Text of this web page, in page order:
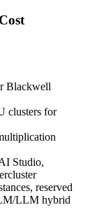
Blackwell
clusters for
Studio,
reserved
LLM hybrid